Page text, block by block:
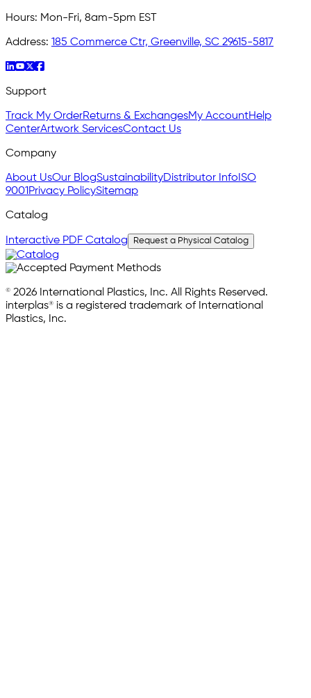
Hours: Mon-Fri, 8am-5pm EST
Address: 185 Commerce Ctr, Greenville, SC 29615-5817
Support
Track My OrderReturns & ExchangesMy AccountHelp
CenterArtwork ServicesContact Us
Company
About UsOur BlogSustainabilityDistributor Info ISO
9001 Privacy PolicySitemap
Catalog
Interactive PDF Catalog Request a Physical Catalog
© 2026 International Plastics, Inc. All Rights Reserved.
interplas® is a registered trademark of International
Plastics, Inc.